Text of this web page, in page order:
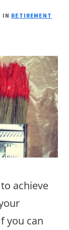
IN RETIREMENT
achieve
you can